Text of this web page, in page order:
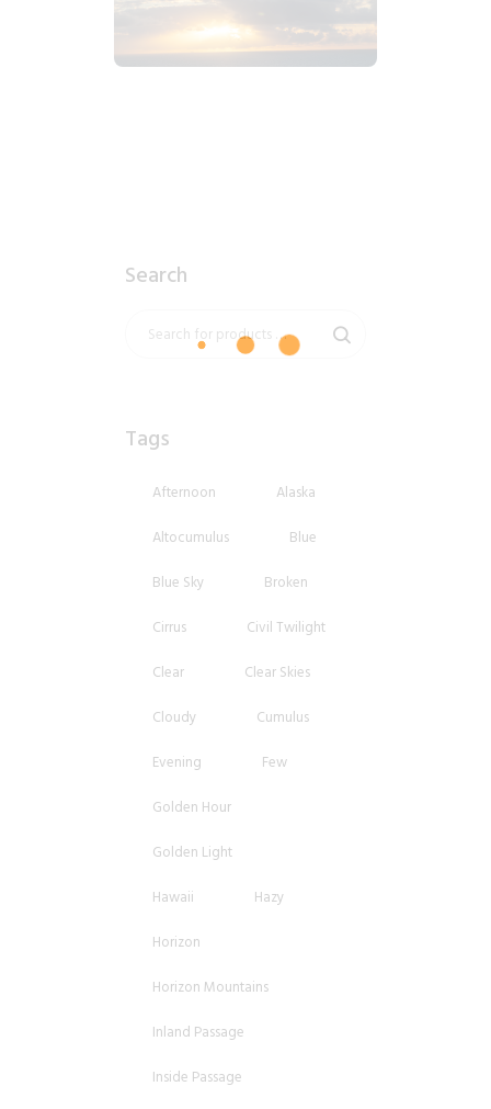
2019_01_02_2117pm_carribeanSunset.tiff
Search
Tags
Afternoon
Alaska
Altocumulus
Blue
Blue Sky
Broken
Cirrus
Civil Twilight
Clear
Clear Skies
Cloudy
Cumulus
Evening
Few
Golden Hour
Golden Light
Hawaii
Hazy
Horizon
Horizon Mountains
Inland Passage
Inside Passage